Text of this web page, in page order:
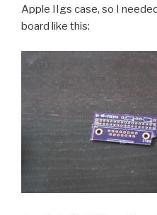
Apple IIgs case, so I
board like this: